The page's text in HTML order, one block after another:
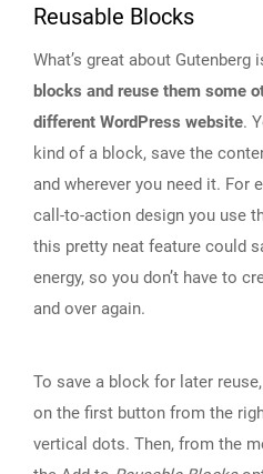
Reusable Blocks
What’s great about
blocks and reuse them some
different WordPress website.
kind of a block, save the
and wherever you need it. For
call-to-action design you use
this pretty neat feature could
energy, so you don’t have to
and over again.
To save a block for later
on the first button from the
vertical dots. Then, from the